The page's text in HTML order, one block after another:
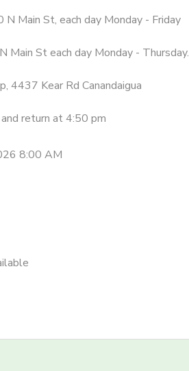
Main St, each day Monday - Friday
St each day Monday - Thursday.
4437 Kear Rd Canandaigua
return at 4:50 pm
8:00 AM